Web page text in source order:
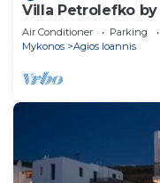
Villa Petrolefko
Air Conditioner Parking
Mykonos
Agios Ioannis